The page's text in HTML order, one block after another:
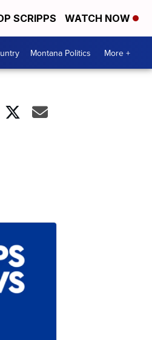
SCRIPPS WATCH NOW
Montana Politics More +